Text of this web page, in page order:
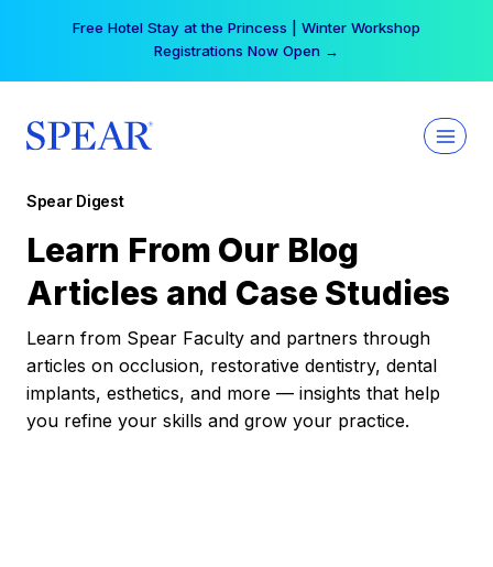
Free Hotel Stay at the Princess | Winter Workshop
Registrations Now Open →
Spear Digest
Learn From Our Blog
Articles and Case Studies
Learn from Spear Faculty and partners through
articles on occlusion, restorative dentistry, dental
implants, esthetics, and more — insights that help
you refine your skills and grow your practice.